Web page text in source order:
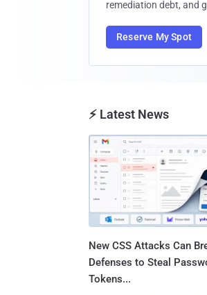
remediation debt, and
Reserve My Spot
⚡ Latest News
New CSS Attacks Can
Defenses to Steal
Tokens...